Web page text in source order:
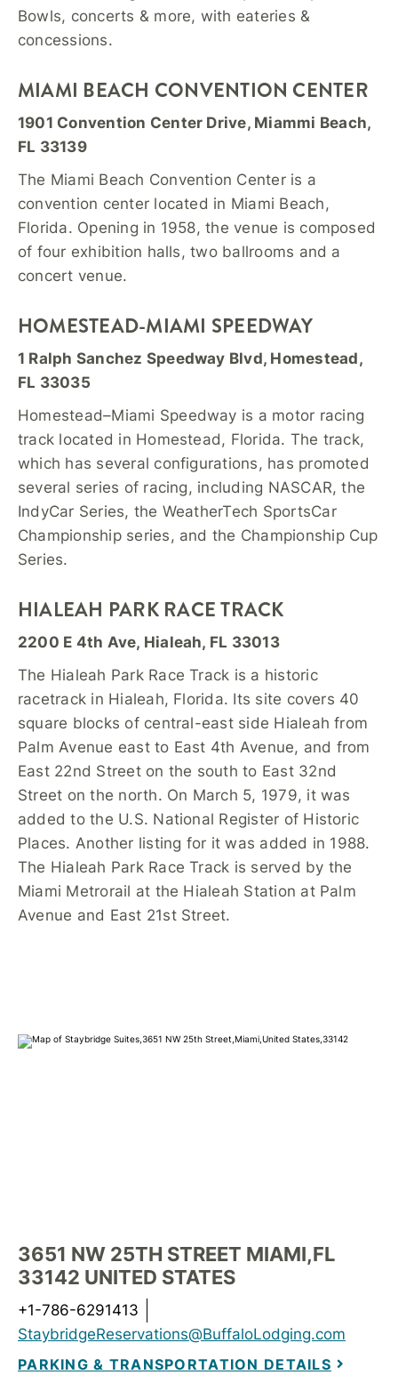
Bowls, concerts & more, with eateries &
concessions.
MIAMI BEACH CONVENTION CENTER
1901 Convention Center Drive, Miammi Beach,
FL 33139
The Miami Beach Convention Center is a
convention center located in Miami Beach,
Florida. Opening in 1958, the venue is composed
of four exhibition halls, two ballrooms and a
concert venue.
HOMESTEAD-MIAMI SPEEDWAY
1 Ralph Sanchez Speedway Blvd, Homestead,
FL 33035
Homestead–Miami Speedway is a motor racing
track located in Homestead, Florida. The track,
which has several configurations, has promoted
several series of racing, including NASCAR, the
IndyCar Series, the WeatherTech SportsCar
Championship series, and the Championship Cup
Series.
HIALEAH PARK RACE TRACK
2200 E 4th Ave, Hialeah, FL 33013
The Hialeah Park Race Track is a historic
racetrack in Hialeah, Florida. Its site covers 40
square blocks of central-east side Hialeah from
Palm Avenue east to East 4th Avenue, and from
East 22nd Street on the south to East 32nd
Street on the north. On March 5, 1979, it was
added to the U.S. National Register of Historic
Places. Another listing for it was added in 1988.
The Hialeah Park Race Track is served by the
Miami Metrorail at the Hialeah Station at Palm
Avenue and East 21st Street.
3651 NW 25TH STREET MIAMI,FL
33142 UNITED STATES
+1-786-6291413
StaybridgeReservations@BuffaloLodging.com
PARKING & TRANSPORTATION DETAILS